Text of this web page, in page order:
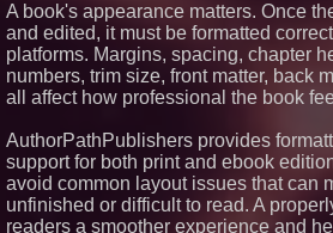
A book's appearance matters. Once
and edited, it must be formatted
platforms. Margins, spacing, chapter
numbers, trim size, front matter, back
all affect how professional the book
AuthorPathPublishers provides
support for both print and ebook
avoid common layout issues that can
unfinished or difficult to read. A
readers a smoother experience and